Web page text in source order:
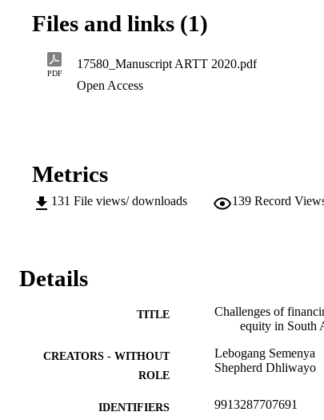
literature on the subject.
Files and links (1)
PDF
17580_Manuscript ARTT 2020.pdf
Open Access
Metrics
131 File views/ downloads 139 Record
Details
TITLE
Challenges of
equity in South
CREATORS - WITHOUT
ROLE
Lebogang Semenya
Shepherd Dhliwayo
IDENTIFIERS 9913287707691